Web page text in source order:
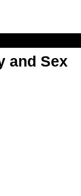
and Sex